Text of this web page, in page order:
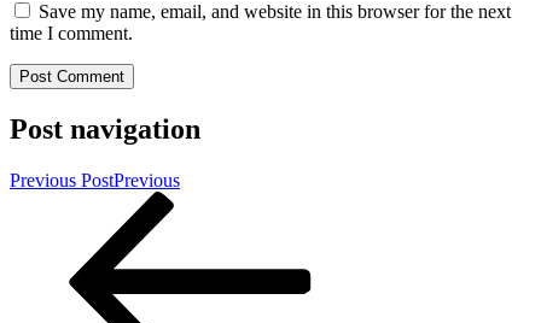
Save my name, email, and website in this browser for the next
time I comment.
Post navigation
Previous PostPrevious